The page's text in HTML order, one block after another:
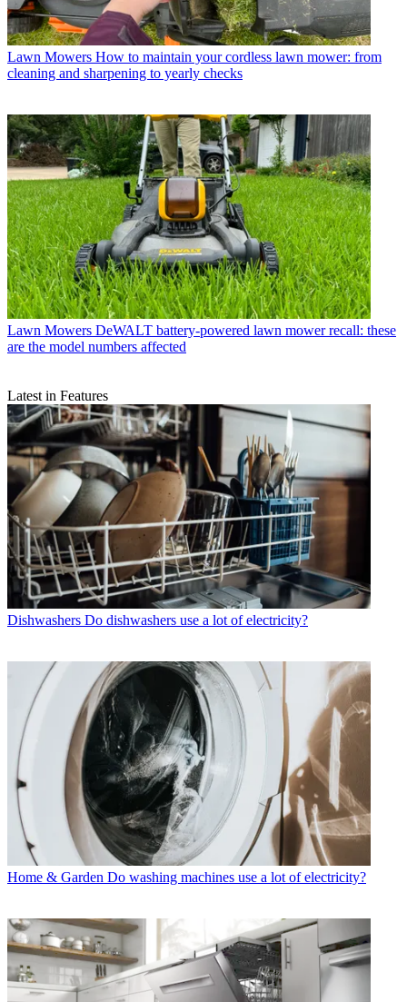
Lawn Mowers How to maintain your cordless lawn mower: from
cleaning and sharpening to yearly checks
Lawn Mowers DeWALT battery-powered lawn mower recall: these
are the model numbers affected
Latest in Features
Dishwashers Do dishwashers use a lot of electricity?
Home & Garden Do washing machines use a lot of electricity?